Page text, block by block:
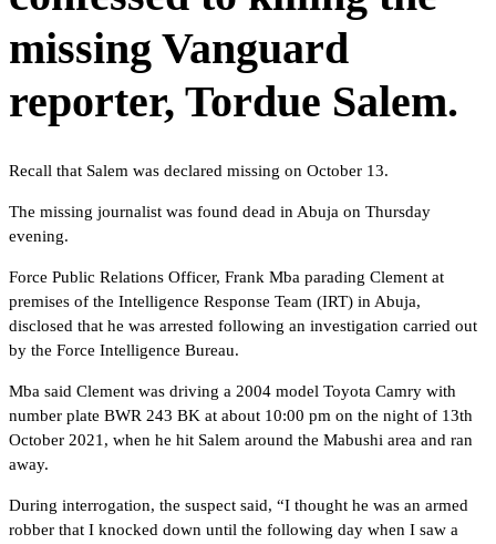
missing Vanguard
reporter, Tordue Salem.
Recall that Salem was declared missing on October 13.
The missing journalist was found dead in Abuja on Thursday
evening.
Force Public Relations Officer, Frank Mba parading Clement at
premises of the Intelligence Response Team (IRT) in Abuja,
disclosed that he was arrested following an investigation carried out
by the Force Intelligence Bureau.
Mba said Clement was driving a 2004 model Toyota Camry with
number plate BWR 243 BK at about 10:00 pm on the night of 13th
October 2021, when he hit Salem around the Mabushi area and ran
away.
During interrogation, the suspect said, “I thought he was an armed
robber that I knocked down until the following day when I saw a